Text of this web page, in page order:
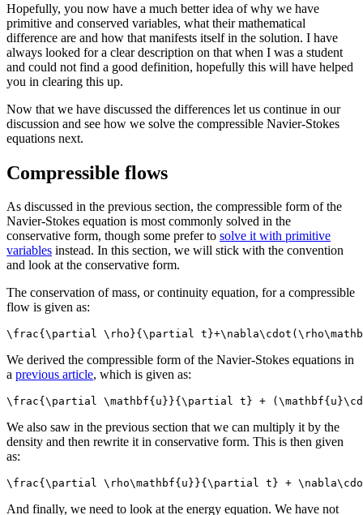
Hopefully, you now have a much better idea of why we have
primitive and conserved variables, what their mathematical
difference are and how that manifests itself in the solution. I have
always looked for a clear description on that when I was a student
and could not find a good definition, hopefully this will have helped
you in clearing this up.
Now that we have discussed the differences let us continue in our
discussion and see how we solve the compressible Navier-Stokes
equations next.
Compressible flows
As discussed in the previous section, the compressible form of the
Navier-Stokes equation is most commonly solved in the
conservative form, though some prefer to solve it with primitive
variables instead. In this section, we will stick with the convention
and look at the conservative form.
The conservation of mass, or continuity equation, for a compressible
flow is given as:
\frac{\partial \rho}{\partial
We derived the compressible form of the Navier-Stokes equations in
a previous article, which is given as:
\frac{\partial \mathbf{u}}{\partial t} +
We also saw in the previous section that we can multiply it by the
density and then rewrite it in conservative form. This is then given
as:
\frac{\partial \rho\mathbf{u}}{\partial t} + \nabla\cdot
And finally, we need to look at the energy equation. We have not